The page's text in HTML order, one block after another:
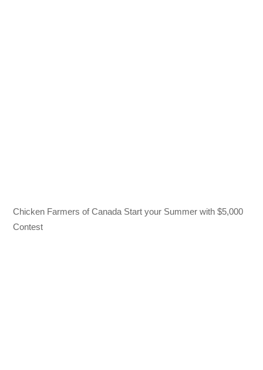
Chicken Farmers of Canada Start your Summer with $5,000
Contest